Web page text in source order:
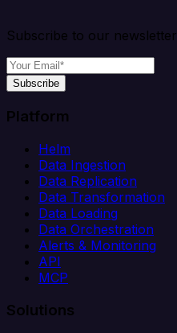
Subscribe to our newsletter
Subscribe
Platform
Helm
Data Ingestion
Data Replication
Data Transformation
Data Loading
Data Orchestration
Alerts & Monitoring
API
MCP
Solutions